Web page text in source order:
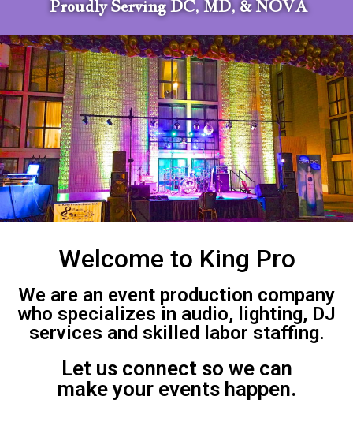
Proudly Serving DC, MD, & NOVA
Welcome to King Pro
We are an event production company
who specializes in audio, lighting, DJ
services and skilled labor staffing.
Let us connect so we can
make your events happen.